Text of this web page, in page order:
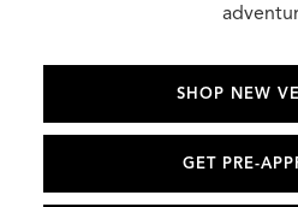
SHOP NEW
GET PRE-